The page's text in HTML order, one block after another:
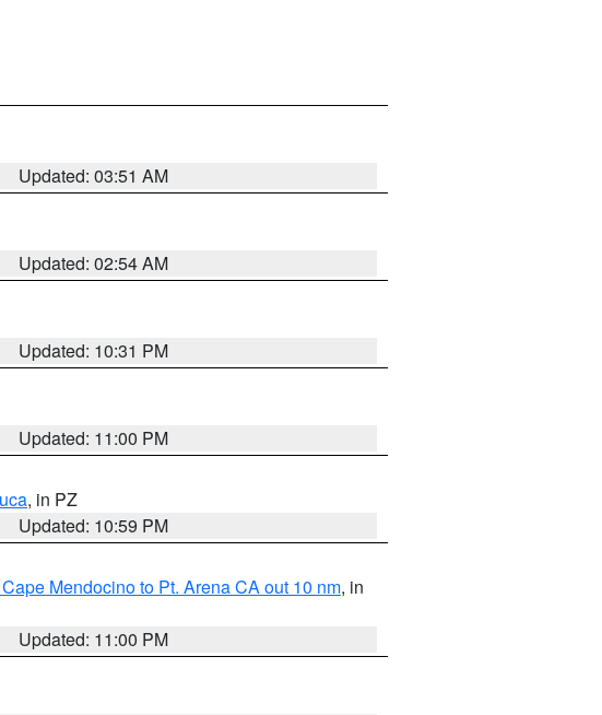
Updated: 03:51 AM
Updated: 02:54 AM
Updated: 10:31 PM
Updated: 11:00 PM
, in PZ
Updated: 10:59 PM
Mendocino to Pt. Arena CA out 10 nm, in
Updated: 11:00 PM